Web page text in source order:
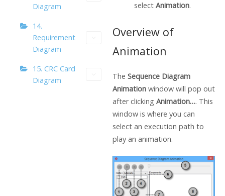
Diagram
14.
Requirement
Diagram
15. CRC Card
Diagram
selectAnimation.
Overview of
Animation
The Sequence Diagram
Animation window will pop out
after clicking Animation…. This
window is where you can
select an execution path to
play an animation.